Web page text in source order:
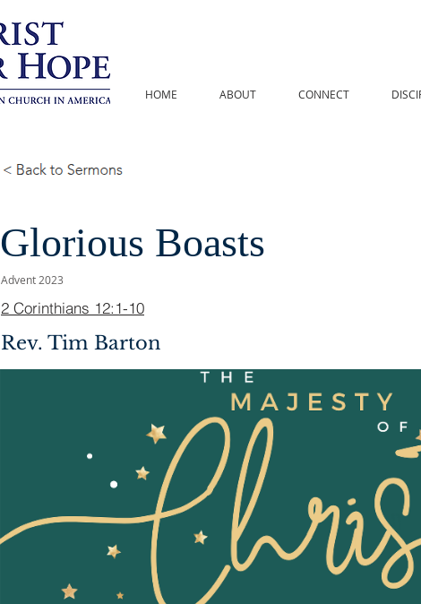
HOME ABOUT CONNECT
Glorious Boasts
Advent 2023
2 Corinthians 12:1-10
Rev. Tim Barton